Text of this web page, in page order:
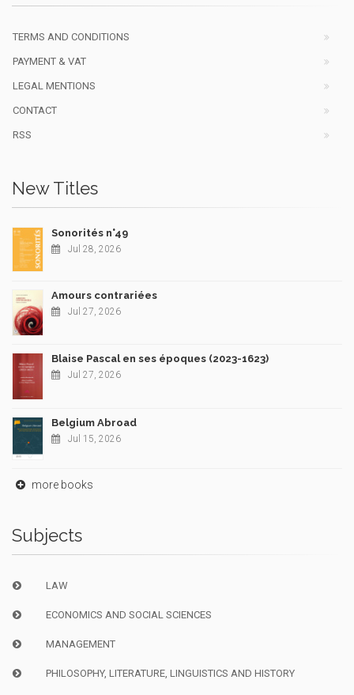
TERMS AND CONDITIONS
PAYMENT & VAT
LEGAL MENTIONS
CONTACT
RSS
New Titles
Sonorités n°49
Jul 28, 2026
Amours contrariées
Jul 27, 2026
Blaise Pascal en ses époques (2023-1623)
Jul 27, 2026
Belgium Abroad
Jul 15, 2026
more books
Subjects
LAW
ECONOMICS AND SOCIAL SCIENCES
MANAGEMENT
PHILOSOPHY, LITERATURE, LINGUISTICS AND HISTORY